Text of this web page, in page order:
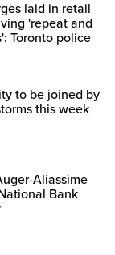
laid in retail
'repeat and
Toronto police
to be joined by
this week
Aliassime
Bank